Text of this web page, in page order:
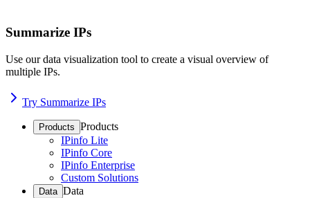
Summarize IPs
Use our data visualization tool to create a visual overview of
multiple IPs.
Try Summarize IPs
Products Products
IPinfo Lite
IPinfo Core
IPinfo Enterprise
Custom Solutions
Data Data